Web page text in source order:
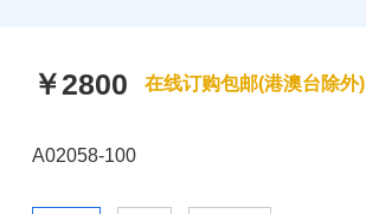
￥2800 在线订购包邮(港澳台除外)
A02058-100